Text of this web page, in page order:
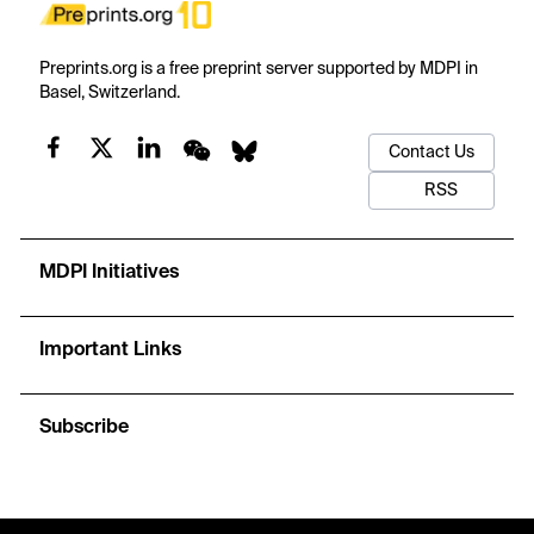
Preprints.org is a free preprint server supported by MDPI in
Basel, Switzerland.
Contact Us
RSS
MDPI Initiatives
Important Links
Subscribe